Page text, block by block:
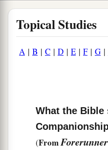
Topical Studies
A | B | C | D | E | F| G |
What the Bible
(From